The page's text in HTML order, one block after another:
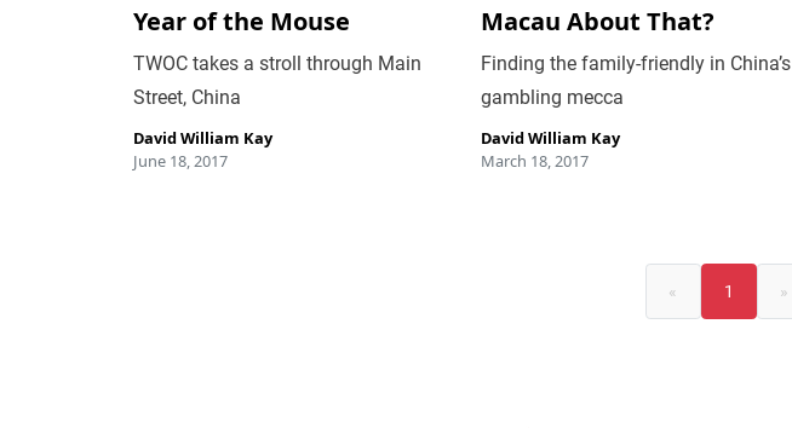
Year of the Mouse
TWOC takes a stroll through Main
Street, China
David William Kay
June 18, 2017
Macau About That?
Finding the family-friendly in China’s
gambling mecca
David William Kay
March 18, 2017
« 1 »